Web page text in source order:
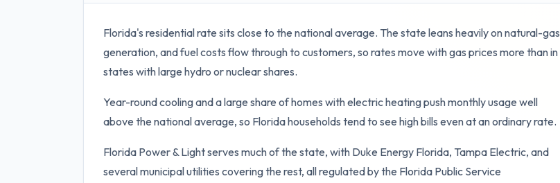
Florida's residential rate sits close to the national average. The state leans heavily on natural-gas
generation, and fuel costs flow through to customers, so rates move with gas prices more than in
states with large hydro or nuclear shares.
Year-round cooling and a large share of homes with electric heating push monthly usage well
above the national average, so Florida households tend to see high bills even at an ordinary rate.
Florida Power & Light serves much of the state, with Duke Energy Florida, Tampa Electric, and
several municipal utilities covering the rest, all regulated by the Florida Public Service